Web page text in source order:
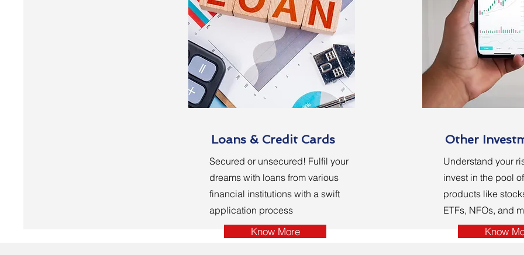
Loans & Credit Cards
Secured or unsecured! Fulfil your
dreams with loans from various
financial institutions with a swift
application process
Know More
Other
Understand your
invest in the pool
products like
ETFs, NFOs, and
Know